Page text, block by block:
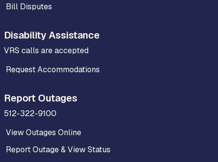
Bill Disputes
Disability Assistance
VRS calls are accepted
Request Accommodations
Report Outages
512-322-9100
View Outages Online
Report Outage & View Status